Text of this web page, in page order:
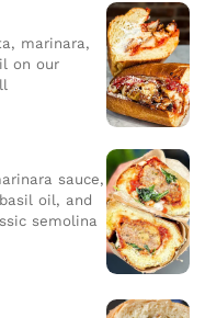
marinara,
on our
sauce,
oil, and
semolina